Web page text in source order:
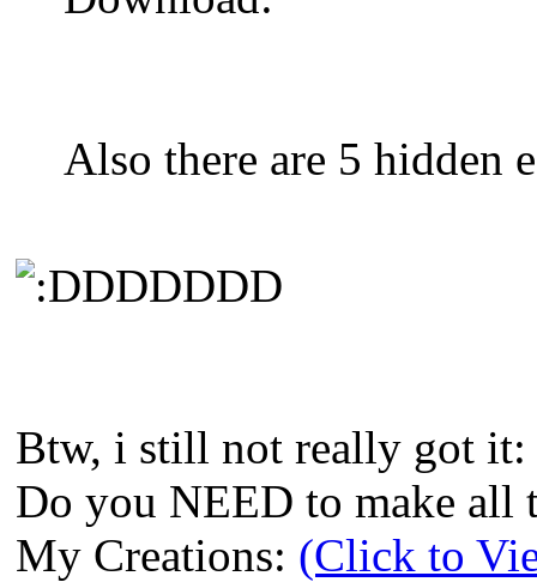
Also there are 5 hidden
DDDDDD
Btw, i still not really got it:
Do you NEED to make all
My Creations: (Click to